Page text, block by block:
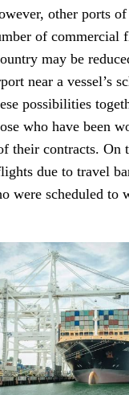
other ports
of commercial
may be
near a vessel’s
possibilities
who have been
their contracts. On
due to travel
were scheduled to